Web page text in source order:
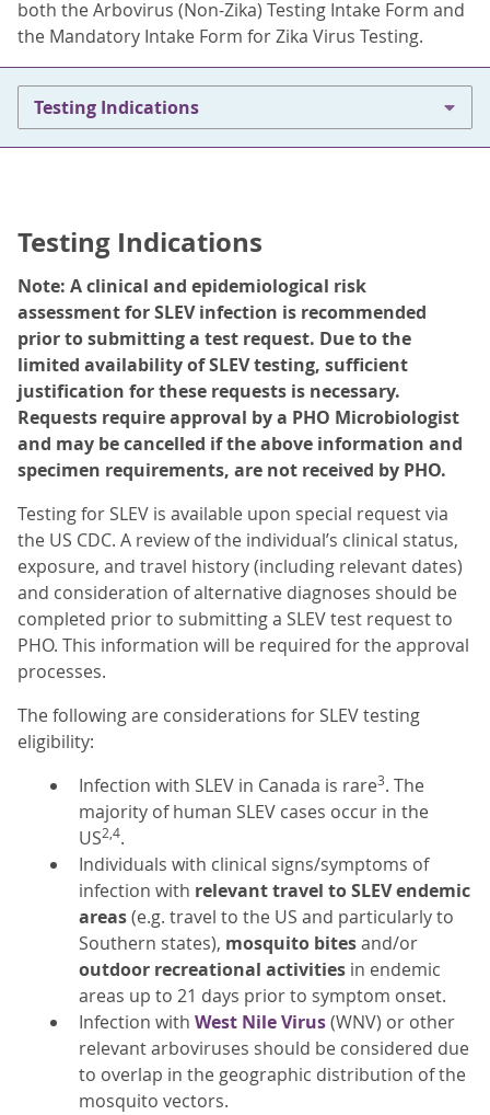
both the Arbovirus (Non-Zika) Testing Intake Form and
the Mandatory Intake Form for Zika Virus Testing.
Testing Indications
Testing Indications
Note: A clinical and epidemiological risk
assessment for SLEV infection is recommended
prior to submitting a test request. Due to the
limited availability of SLEV testing, sufficient
justification for these requests is necessary.
Requests require approval by a PHO Microbiologist
and may be cancelled if the above information and
specimen requirements, are not received by PHO.
Testing for SLEV is available upon special request via
the US CDC. A review of the individual’s clinical status,
exposure, and travel history (including relevant dates)
and consideration of alternative diagnoses should be
completed prior to submitting a SLEV test request to
PHO. This information will be required for the approval
processes.
The following are considerations for SLEV testing
eligibility:
Infection with SLEV in Canada is rare3. The
majority of human SLEV cases occur in the
US2,4.
Individuals with clinical signs/symptoms of
infection with relevant travel to SLEV endemic
areas(e.g. travel to the US and particularly to
Southern states), mosquito bitesand/or
outdoor recreational activities in endemic
areas up to 21 days prior to symptom onset.
Infection with West Nile Virus(WNV) or other
relevant arboviruses should be considered due
to overlap in the geographic distribution of the
mosquito vectors.